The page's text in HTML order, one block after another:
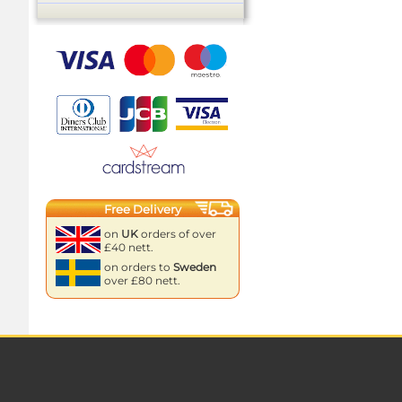
Free Delivery
on UK orders of over
£40 nett.
on orders to Sweden
over £80 nett.